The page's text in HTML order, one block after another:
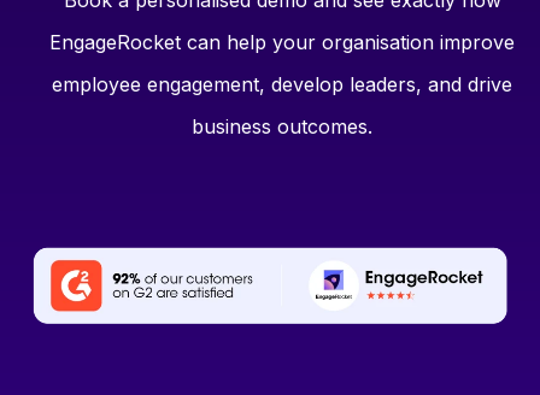
EngageRocket can help your organisation improve
employee engagement, develop leaders, and drive
business outcomes.